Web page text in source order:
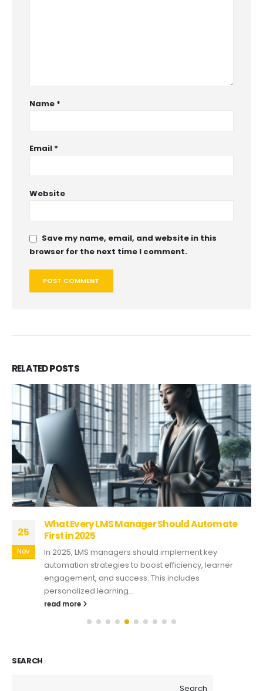
Name *
Email *
Website
Save my name, email, and website in this
browser for the next time I comment.
RELATEDPOSTS
25
Nov
What Every LMS Manager Should Automate
First in 2025
In 2025, LMS managers should implement key
automation strategies to boost efficiency, learner
engagement, and success. This includes
personalized learning...
read more
SEARCH
Search